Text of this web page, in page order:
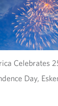
Celebrates
Day,